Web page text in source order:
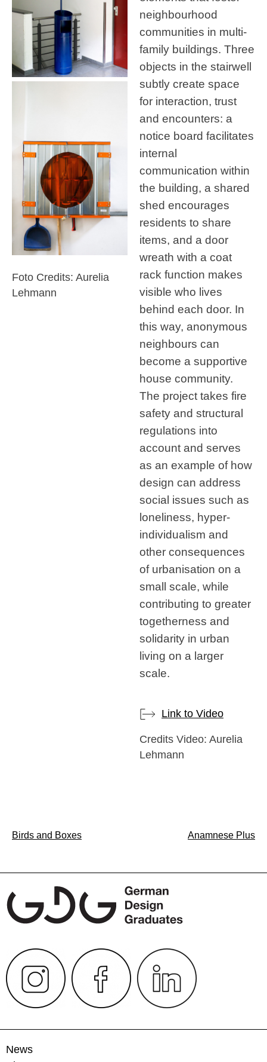
Foto Credits: Aurelia
Lehmann
neighbourhood
communities in multi-
family buildings. Three
objects in the stairwell
subtly create space
for interaction, trust
and encounters: a
notice board facilitates
internal
communication within
the building, a shared
shed encourages
residents to share
items, and a door
wreath with a coat
rack function makes
visible who lives
behind each door. In
this way, anonymous
neighbours can
become a supportive
house community.
The project takes fire
safety and structural
regulations into
account and serves
as an example of how
design can address
social issues such as
loneliness, hyper-
individualism and
other consequences
of urbanisation on a
small scale, while
contributing to greater
togetherness and
solidarity in urban
living on a larger
scale.
Link to Video
Credits Video: Aurelia
Lehmann
Post
Birds and Boxes Anamnese Plus
News